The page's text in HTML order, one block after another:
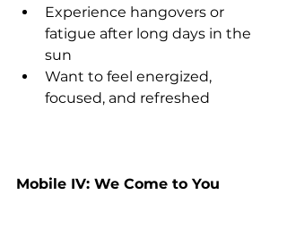
Experience hangovers or
fatigue after long days in the
sun
Want to feel energized,
focused, and refreshed
Mobile IV: We Come to You